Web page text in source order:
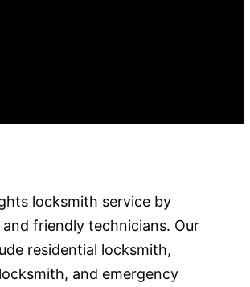
locksmith service by
friendly technicians. Our
residential locksmith,
and emergency